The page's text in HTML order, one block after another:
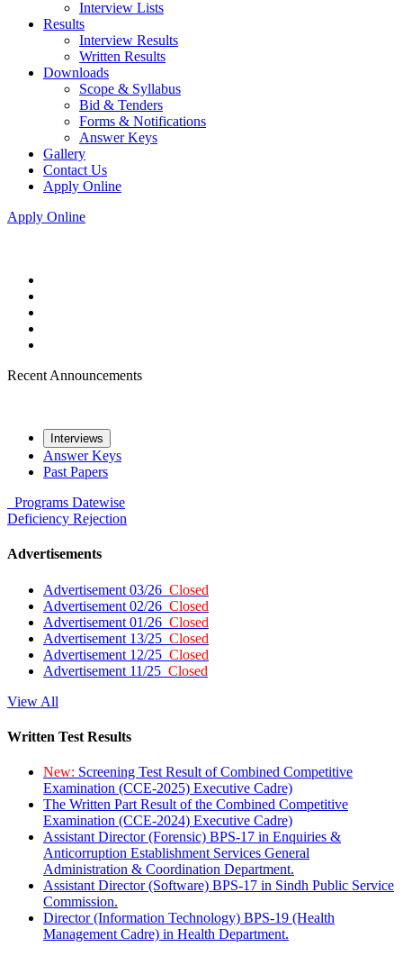
Interview Lists
Results
Interview Results
Written Results
Downloads
Scope & Syllabus
Bid & Tenders
Forms & Notifications
Answer Keys
Gallery
Contact Us
Apply Online
Apply Online
Recent Announcements
Interviews
Answer Keys
Past Papers
Programs Datewise
Deficiency Rejection
Advertisements
Advertisement 03/26 Closed
Advertisement 02/26 Closed
Advertisement 01/26 Closed
Advertisement 13/25 Closed
Advertisement 12/25 Closed
Advertisement 11/25 Closed
View All
Written Test Results
New: Screening Test Result of Combined Competitive
Examination (CCE-2025) Executive Cadre)
The Written Part Result of the Combined Competitive
Examination (CCE-2024) Executive Cadre)
Assistant Director (Forensic) BPS-17 in Enquiries &
Anticorruption Establishment Services General
Administration & Coordination Department.
Assistant Director (Software) BPS-17 in Sindh Public Service
Commission.
Director (Information Technology) BPS-19 (Health
Management Cadre) in Health Department.